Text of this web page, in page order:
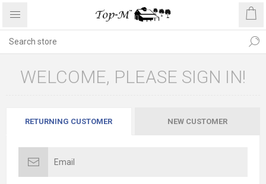
WELCOME, PLEASE SIGN IN!
RETURNING CUSTOMER NEW CUSTOMER